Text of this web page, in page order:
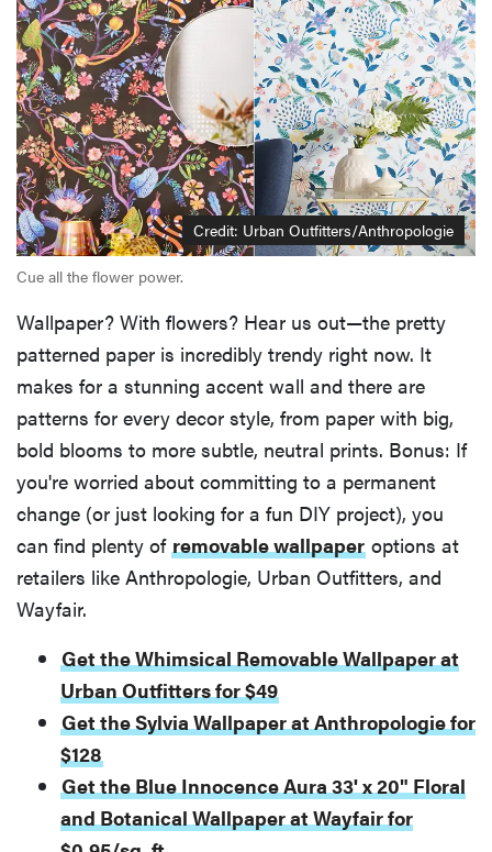
Credit: Urban Outfitters/Anthropologie
Cue all the flower power.
Wallpaper? With flowers? Hear us out—the pretty
patterned paper is incredibly trendy right now. It
makes for a stunning accent wall and there are
patterns for every decor style, from paper with big,
bold blooms to more subtle, neutral prints. Bonus: If
you're worried about committing to a permanent
change (or just looking for a fun DIY project), you
can find plenty of removable wallpaper options at
retailers like Anthropologie, Urban Outfitters, and
Wayfair.
Get the Whimsical Removable Wallpaper at
Urban Outfitters for $49
Get the Sylvia Wallpaper at Anthropologie for
$128
Get the Blue Innocence Aura 33' x 20" Floral
and Botanical Wallpaper at Wayfair for